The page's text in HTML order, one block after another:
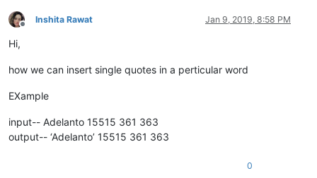
Offline
Inshita Rawat Jan 9, 2019, 8:58 PM
Hi,
how we can insert single quotes in a perticular word
EXample
input-- Adelanto 15515 361 363
output-- ‘Adelanto’ 15515 361 363
0